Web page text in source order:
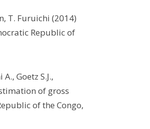
T. Furuichi (2014)
Republic of
Goetz S.J.,
of gross
of the Congo,